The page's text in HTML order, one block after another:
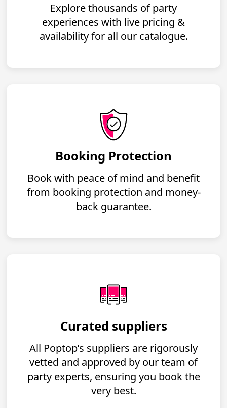
Explore thousands of party
experiences with live pricing &
availability for all our catalogue.
Booking Protection
Book with peace of mind and benefit
from booking protection and money-
back guarantee.
Curated suppliers
All Poptop’s suppliers are rigorously
vetted and approved by our team of
party experts, ensuring you book the
very best.